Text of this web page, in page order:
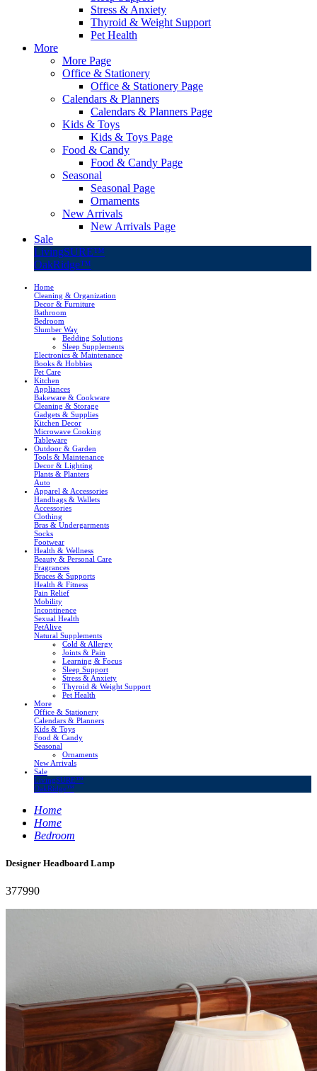
Stress & Anxiety
Thyroid & Weight Support
Pet Health
More
More Page
Office & Stationery
Office & Stationery Page
Calendars & Planners
Calendars & Planners Page
Kids & Toys
Kids & Toys Page
Food & Candy
Food & Candy Page
Seasonal
Seasonal Page
Ornaments
New Arrivals
New Arrivals Page
Sale
LivingSURE™
OakRidge™
Home
Cleaning & Organization
Decor & Furniture
Bathroom
Bedroom
Slumber Way
Bedding Solutions
Sleep Supplements
Electronics & Maintenance
Books & Hobbies
Pet Care
Kitchen
Appliances
Bakeware & Cookware
Cleaning & Storage
Gadgets & Supplies
Kitchen Decor
Microwave Cooking
Tableware
Outdoor & Garden
Tools & Maintenance
Decor & Lighting
Plants & Planters
Auto
Apparel & Accessories
Handbags & Wallets
Accessories
Clothing
Bras & Undergarments
Socks
Footwear
Health & Wellness
Beauty & Personal Care
Fragrances
Braces & Supports
Health & Fitness
Pain Relief
Mobility
Incontinence
Sexual Health
PetAlive
Natural Supplements
Cold & Allergy
Joints & Pain
Learning & Focus
Sleep Support
Stress & Anxiety
Thyroid & Weight Support
Pet Health
More
Office & Stationery
Calendars & Planners
Kids & Toys
Food & Candy
Seasonal
Ornaments
New Arrivals
Sale
LivingSURE™
OakRidge™
Home
Home
Bedroom
Designer Headboard Lamp
377990